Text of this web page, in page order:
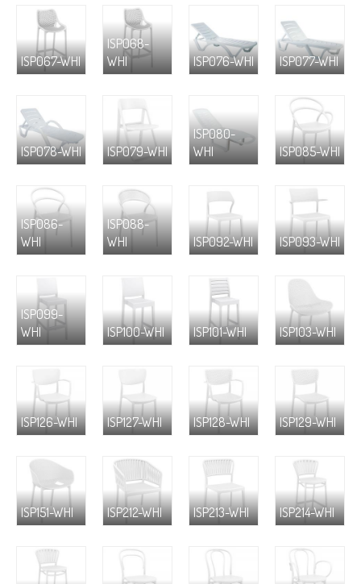
ISP067-WHI
ISP068-
WHI
ISP076-WHI ISP077-WHI
ISP078-WHI ISP079-WHI
ISP080-
WHI
ISP085-WHI
ISP086-
WHI
ISP088-
WHI
ISP092-WHI ISP093-WHI
ISP099-
WHI
ISP100-WHI ISP101-WHI ISP103-WHI
ISP126-WHI ISP127-WHI ISP128-WHI ISP129-WHI
ISP151-WHI ISP212-WHI ISP213-WHI ISP214-WHI